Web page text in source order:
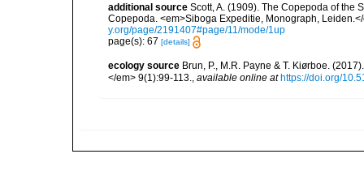
additional source Scott, A. (1909). The Copepoda of the
Copepoda. <em>Siboga Expeditie, Monograph,
y.org/page/2191407#page/11/mode/1up
page(s): 67 [details]
ecology source Brun, P., M.R. Payne & T. Kiørboe.
</em> 9(1):99-113., available online at https://doi.org/